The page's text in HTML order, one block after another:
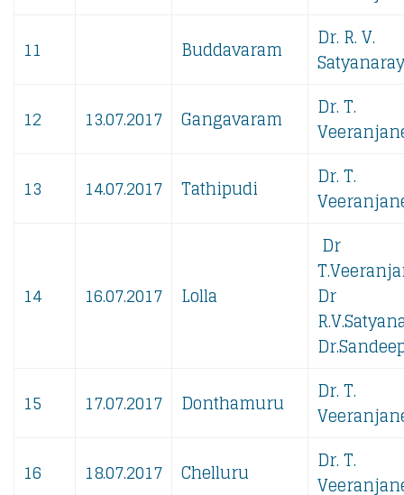
11
Buddavaram
Dr. R. V.
12
13.07.2017 Gangavaram
Dr. T.
13
14.07.2017 Tathipudi
Dr. T.
14 16.07.2017 Lolla
Dr
Dr
15
17.07.2017 Donthamuru
Dr. T.
16
18.07.2017 Chelluru
Dr. T.